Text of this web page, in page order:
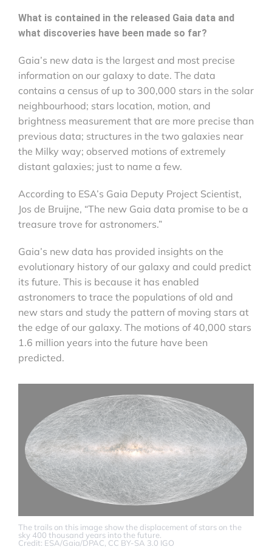
What is contained in the released Gaia data and
what discoveries have been made so far?
Gaia’s new data is the largest and most precise
information on our galaxy to date. The data
contains a census of up to 300,000 stars in the solar
neighbourhood; stars location, motion, and
brightness measurement that are more precise than
previous data; structures in the two galaxies near
the Milky way; observed motions of extremely
distant galaxies; just to name a few.
According to ESA’s Gaia Deputy Project Scientist,
Jos de Bruijne, “The new Gaia data promise to be a
treasure trove for astronomers.”
Gaia’s new data has provided insights on the
evolutionary history of our galaxy and could predict
its future. This is because it has enabled
astronomers to trace the populations of old and
new stars and study the pattern of moving stars at
the edge of our galaxy. The motions of 40,000 stars
1.6 million years into the future have been
predicted.
The trails on this image show the displacement of stars on the
sky 400 thousand years into the future.
Credit: ESA/Gaia/DPAC, CC BY-SA 3.0 IGO